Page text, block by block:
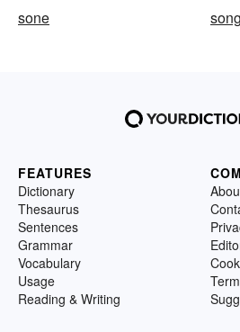
sone
song
FEATURES
Dictionary
Thesaurus
Sentences
Grammar
Vocabulary
Usage
Reading & Writing